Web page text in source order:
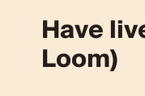
Have
Loom)